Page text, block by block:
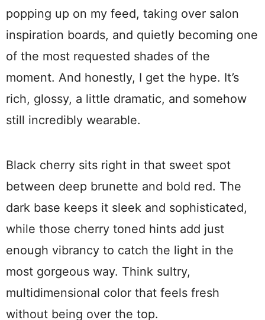
popping up on my feed, taking over salon
inspiration boards, and quietly becoming one
of the most requested shades of the
moment. And honestly, I get the hype. It’s
rich, glossy, a little dramatic, and somehow
still incredibly wearable.
Black cherry sits right in that sweet spot
between deep brunette and bold red. The
dark base keeps it sleek and sophisticated,
while those cherry toned hints add just
enough vibrancy to catch the light in the
most gorgeous way. Think sultry,
multidimensional color that feels fresh
without being over the top.